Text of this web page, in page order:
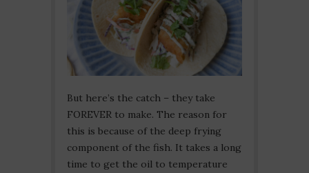
But here’s the catch – they take
FOREVER to make. The reason for
this is because of the deep frying
component of the fish. It takes a long
time to get the oil to temperature